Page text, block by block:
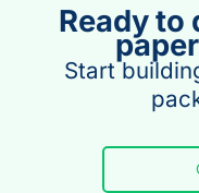
Ready to
Start